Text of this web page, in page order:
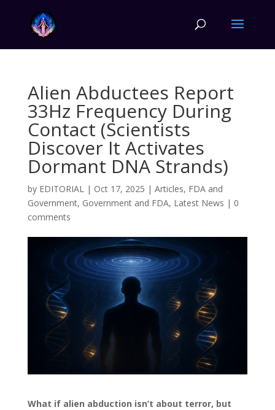
Alien Abductees Report
33Hz Frequency During
Contact (Scientists
Discover It Activates
Dormant DNA Strands)
by EDITORIAL| Oct 17, 2025 | Articles, FDA and
Government, Government and FDA, Latest News | 0
comments
What if alien abduction isn’t about terror, but